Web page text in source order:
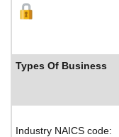
Types Of Business
Industry NAICS code: